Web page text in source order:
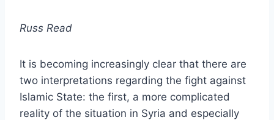
Russ Read
It is becoming increasingly clear that there are
two interpretations regarding the fight against
Islamic State: the first, a more complicated
reality of the situation in Syria and especially